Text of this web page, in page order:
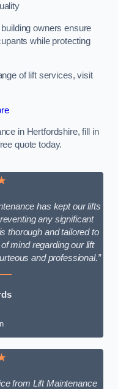
owners ensure
while protecting
of lift services, visit
in Hertfordshire, fill in
quote today.
has kept our lifts
any significant
thorough and tailored to
mind regarding our lift
and professional.”
from Lift Maintenance